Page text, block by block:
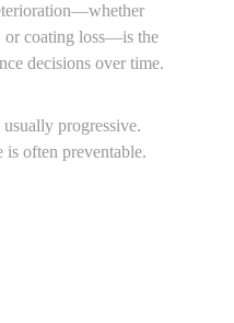
or coating loss—is the
decisions over time.
progressive.
is often preventable.